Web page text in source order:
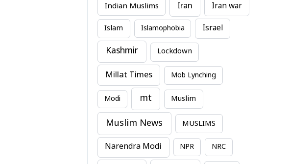
Indian Muslims Iran Iran war
Islam Islamophobia Israel
Kashmir Lockdown
Millat Times Mob Lynching
Modi mt Muslim
Muslim News MUSLIMS
Narendra Modi NPR NRC